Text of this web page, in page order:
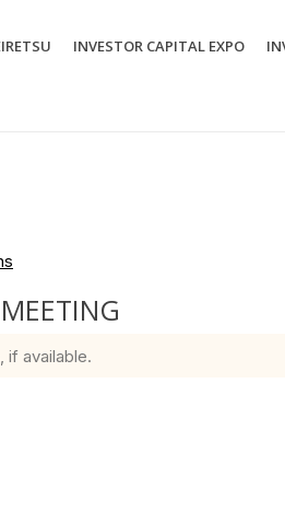
INVESTOR CAPITAL EXPO
available.